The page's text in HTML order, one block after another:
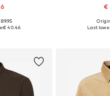
XXL, XXXL
€ 40.46
€
Available sizes:
Last